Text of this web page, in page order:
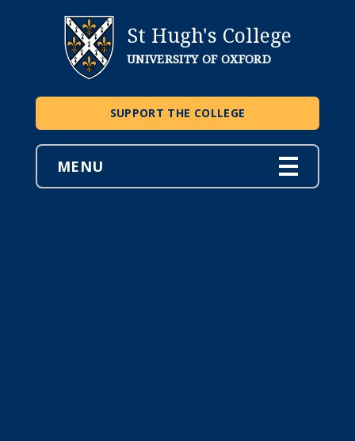
St Hugh's College
UNIVERSITY OF OXFORD
SUPPORT THE COLLEGE
MENU